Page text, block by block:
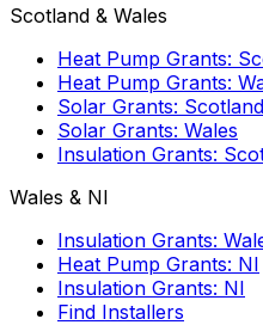
Scotland & Wales
Heat Pump Grants:
Heat Pump Grants:
Solar Grants: Scotland
Solar Grants: Wales
Insulation Grants:
Wales & NI
Insulation Grants:
Heat Pump Grants: NI
Insulation Grants: NI
Find Installers